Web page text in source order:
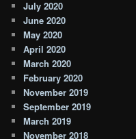
July 2020
June 2020
May 2020
April 2020
March 2020
February 2020
November 2019
September 2019
March 2019
November 2018